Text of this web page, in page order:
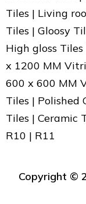
Tiles | Living
Tiles | Gloosy
High gloss
x 1200 MM
600 x 600 MM
Tiles | Polished
Tiles | Ceramic
R10 | R11
Copyright ©️